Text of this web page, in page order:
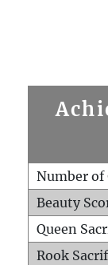
Number of
Beauty
Queen
Rook